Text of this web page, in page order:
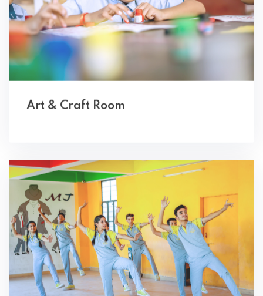
Art & Craft Room